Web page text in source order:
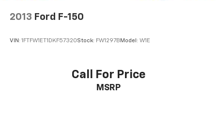
Eastern US. Call Today!! Randy Marion Lake Norman.
Rear Vented Discs, Brake Assist, Hill Descent
2013 Ford F-150
VIN: 1FTFW1ET1DKF57320Stock: FW1297B Model: W1E
Call For Price
MSRP